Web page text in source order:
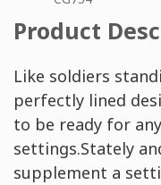
Product
Like soldiers
perfectly lined
to be ready for
settings.Stately
supplement a